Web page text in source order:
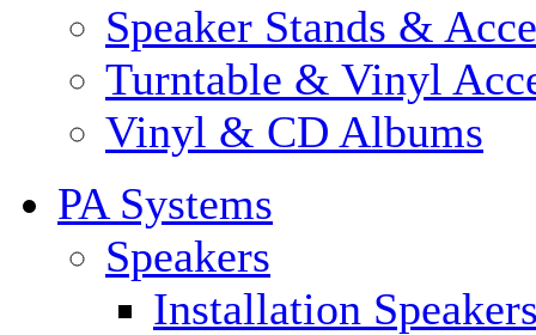
Speaker Stands &
Turntable & Vinyl
Vinyl & CD Albums
PA Systems
Speakers
Installation